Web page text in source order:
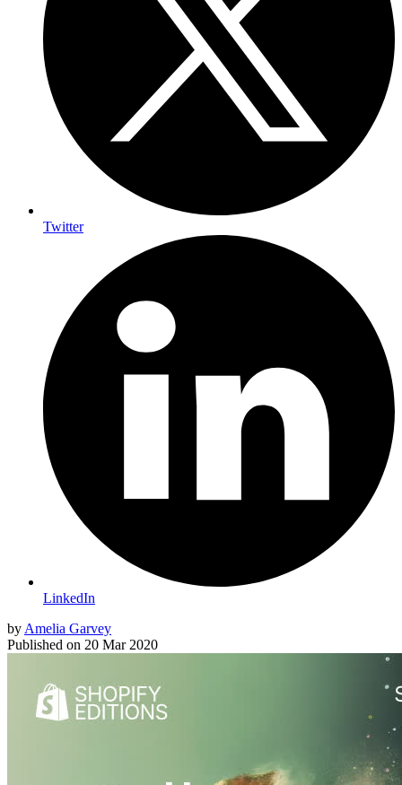
Twitter
LinkedIn
by Amelia Garvey
Published on 20 Mar 2020